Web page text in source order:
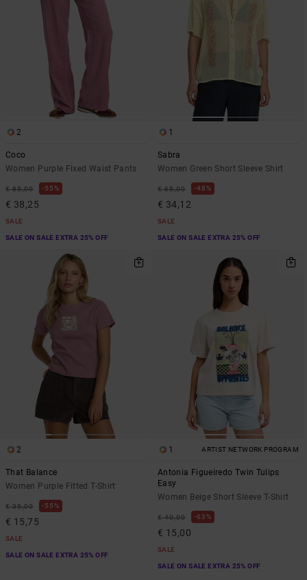
2
Coco
Women Purple Fixed Waist Pants
€ 85,00 55%
€ 38,25
SALE
SALE ON SALE EXTRA 25% OFF
1
Sabra
Women Green Short Sleeve Shirt
€ 65,00 48%
€ 34,12
SALE
SALE ON SALE EXTRA 25% OFF
2
That Balance
Women Purple Fitted T-Shirt
€ 35,00 55%
€ 15,75
SALE
SALE ON SALE EXTRA 25% OFF
1 ARTIST NETWORK PROGRAM
Antonia Figueiredo Twin Tulips
Easy
Women Beige Short Sleeve T-Shirt
€ 40,00 63%
€ 15,00
SALE
SALE ON SALE EXTRA 25% OFF